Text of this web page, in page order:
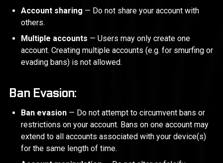
Account sharing — Do not share your account with
others.
Multiple accounts — Users may only create one
account. Creating multiple accounts (e.g. for smurfing or
evading bans) is not allowed.
Ban Evasion:
Ban evasion— Do not attempt to circumvent bans or
restrictions on your account. Bans on one account may
extend to all accounts associated with your device(s)
for the same length of time.